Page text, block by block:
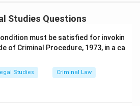
Studies Questions
must be satisfied for invokin
of Criminal Procedure, 1973, in a ca
Studies Criminal Law